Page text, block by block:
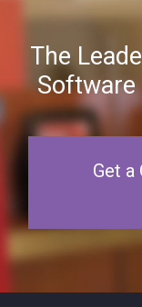
The
Software
Get a